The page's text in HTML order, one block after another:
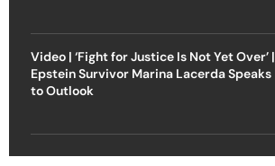
Video | ‘Fight for Justice Is Not Yet Over’ |
Epstein Survivor Marina Lacerda Speaks
to Outlook